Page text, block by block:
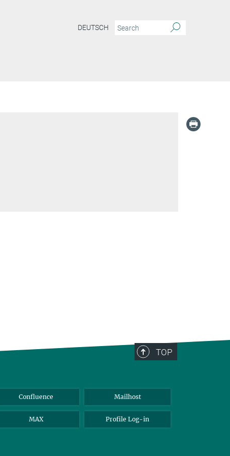
DEUTSCH
TOP
Confluence Mailhost
MAX Profile Log-in